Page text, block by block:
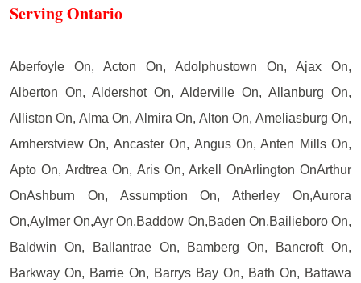
Serving Ontario
Aberfoyle On, Acton On, Adolphustown On, Ajax On,
Alberton On, Aldershot On, Alderville On, Allanburg On,
Alliston On, Alma On, Almira On, Alton On, Ameliasburg On,
Amherstview On, Ancaster On, Angus On, Anten Mills On,
Apto On, Ardtrea On, Aris On, Arkell OnArlington OnArthur
OnAshburn On, Assumption On, Atherley On,Aurora
On,Aylmer On,Ayr On,Baddow On,Baden On,Bailieboro On,
Baldwin On, Ballantrae On, Bamberg On, Bancroft On,
Barkway On, Barrie On, Barrys Bay On, Bath On, Battawa